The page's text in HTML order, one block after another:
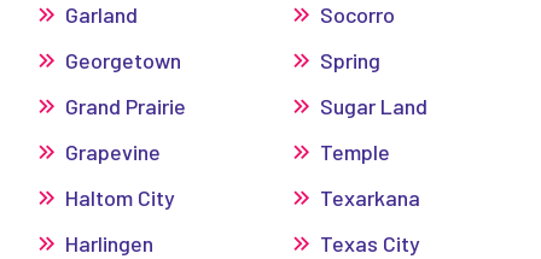
Garland
Georgetown
Grand Prairie
Grapevine
Haltom City
Harlingen
Socorro
Spring
Sugar Land
Temple
Texarkana
Texas City